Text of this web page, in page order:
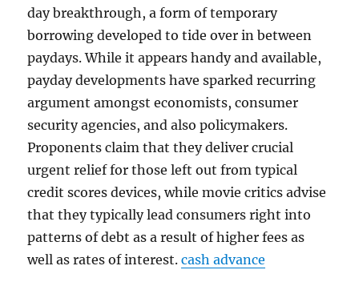
day breakthrough, a form of temporary
borrowing developed to tide over in between
paydays. While it appears handy and available,
payday developments have sparked recurring
argument amongst economists, consumer
security agencies, and also policymakers.
Proponents claim that they deliver crucial
urgent relief for those left out from typical
credit scores devices, while movie critics advise
that they typically lead consumers right into
patterns of debt as a result of higher fees as
well as rates of interest.cash advance